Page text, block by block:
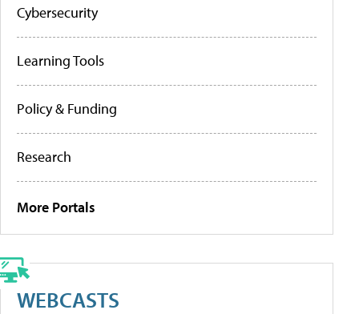
Cybersecurity
Learning Tools
Policy & Funding
Research
More Portals
WEBCASTS